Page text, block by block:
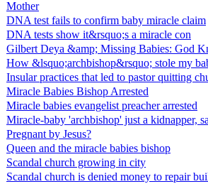
Mother
DNA test fails to confirm baby miracle claim
DNA tests show it&rsquo;s a miracle con
Gilbert Deya &amp; Missing Babies: God
How &lsquo;archbishop&rsquo; stole my
Insular practices that led to pastor quitting
Miracle Babies Bishop Arrested
Miracle babies evangelist preacher arrested
Miracle-baby 'archbishop' just a kidnapper,
Pregnant by Jesus?
Queen and the miracle babies bishop
Scandal church growing in city
Scandal church is denied money to repair